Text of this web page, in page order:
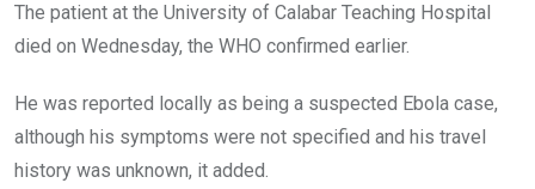
The patient at the University of Calabar Teaching Hospital
died on Wednesday, the WHO confirmed earlier.
He was reported locally as being a suspected Ebola case,
although his symptoms were not specified and his travel
history was unknown, it added.